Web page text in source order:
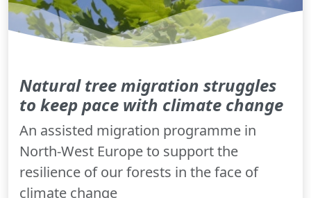
Natural tree migration struggles
to keep pace with climate change
An assisted migration programme in
North-West Europe to support the
resilience of our forests in the face of
climate change